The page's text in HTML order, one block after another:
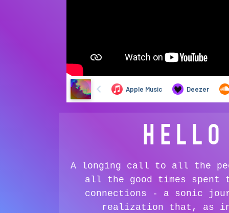
A longing call to all the
all the good times spent
connections - a sonic
realization that, as